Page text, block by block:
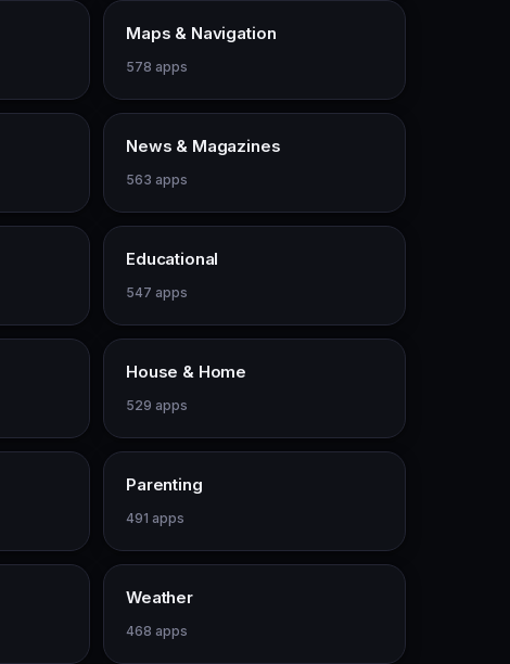
Maps & Navigation
578 apps
News & Magazines
563 apps
Educational
547 apps
House & Home
529 apps
Parenting
491 apps
Weather
468 apps